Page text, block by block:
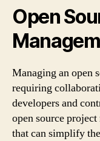
Open
Managing an open
requiring
developers and
open source
that can simplify